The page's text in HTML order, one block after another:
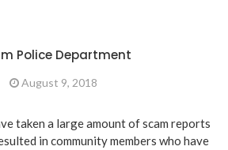
Police Department
August 9, 2018
taken a large amount of scam reports
in community members who have